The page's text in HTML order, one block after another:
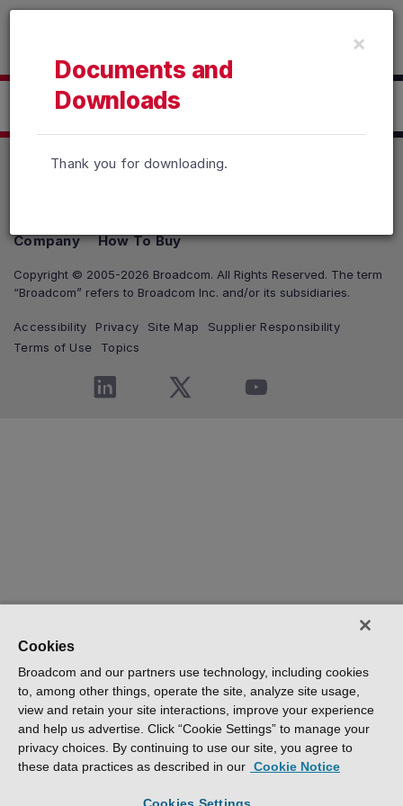
Read the accessibility statement or contact us with
Documents and
Downloads
×
Thank you for downloading.
Company
How To Buy
Copyright © 2005-2026 Broadcom. All Rights Reserved. The term
“Broadcom” refers to Broadcom Inc. and/or its subsidiaries.
Accessibility Privacy Site Map
Supplier Responsibility
Terms of Use
Topics
Cookies
Broadcom and our partners use technology, including cookies
to, among other things, operate the site, analyze site usage,
view and retain your site interactions, improve your experience
and help us advertise. Click “Cookie Settings” to manage your
privacy choices. By continuing to use our site, you agree to
these data practices as described in our Cookie Notice